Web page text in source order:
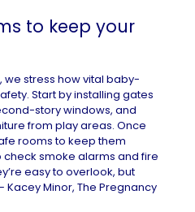
to keep your
we stress how vital baby-
Start by installing gates
story windows, and
from play areas. Once
rooms to keep them
check smoke alarms and fire
easy to overlook, but
Kacey Minor, The Pregnancy